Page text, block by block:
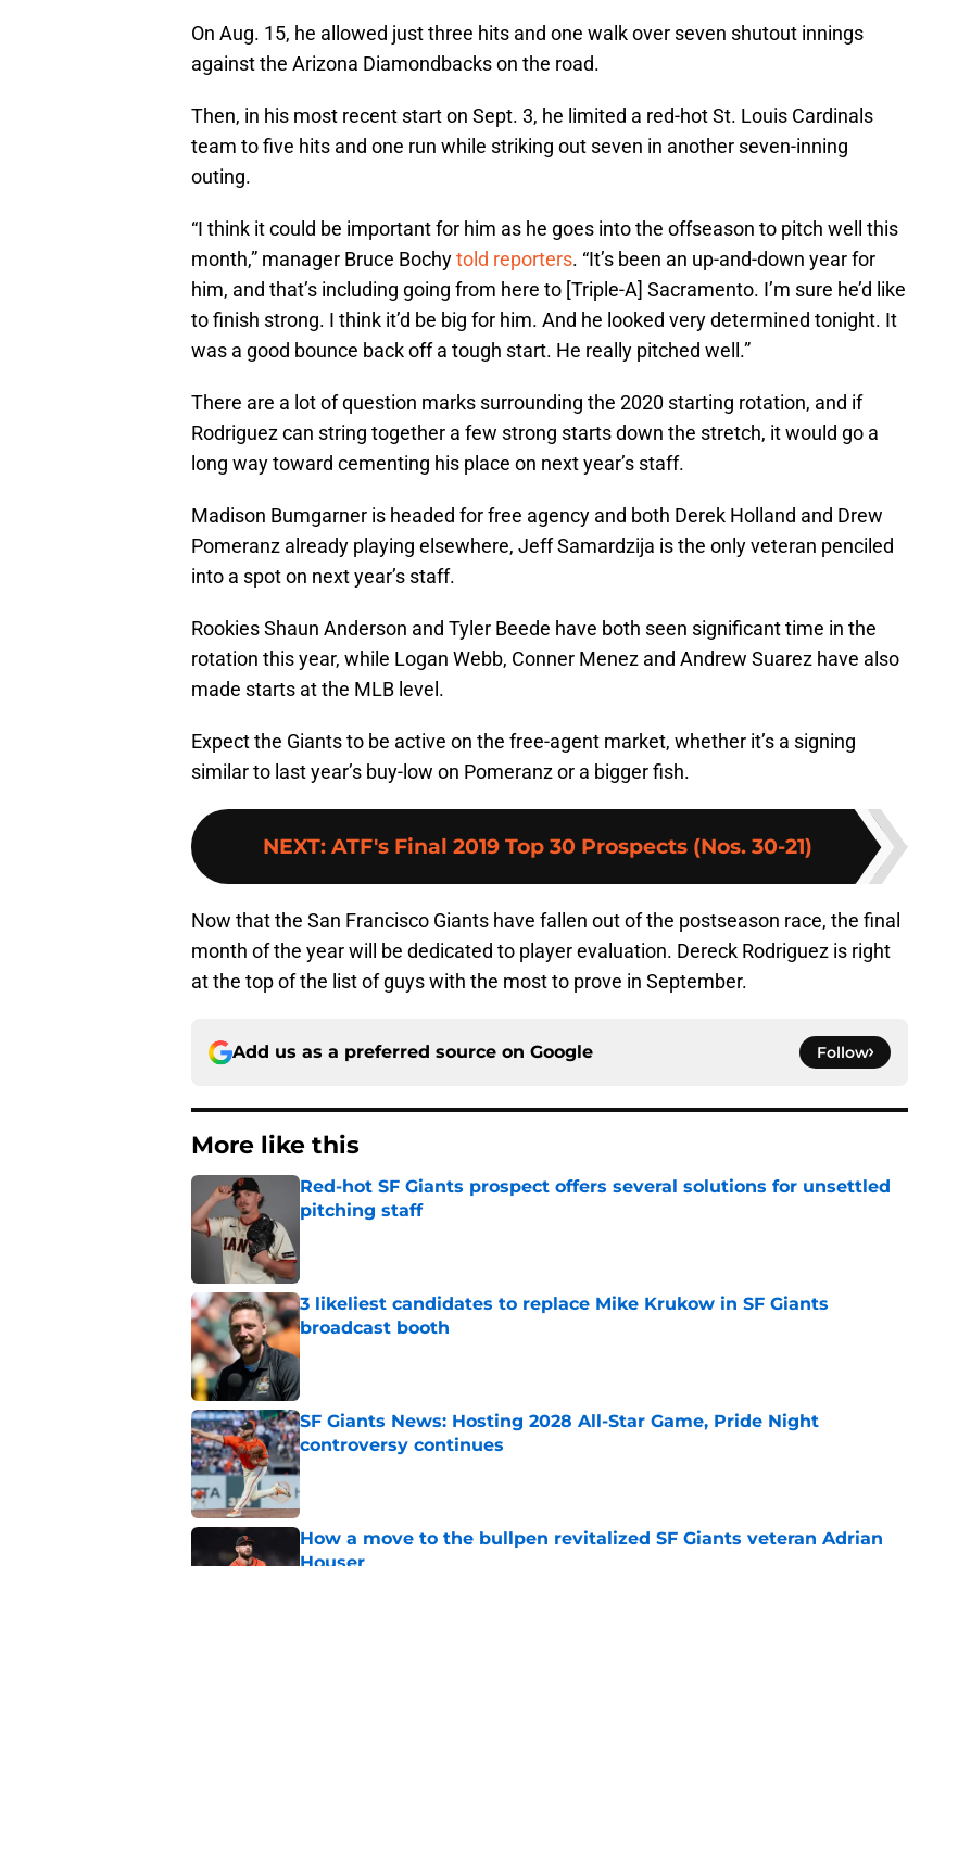
On Aug. 15, he allowed just three hits and one walk over seven shutout innings
against the Arizona Diamondbacks on the road.
Then, in his most recent start on Sept. 3, he limited a red-hot St. Louis Cardinals
team to five hits and one run while striking out seven in another seven-inning
outing.
“I think it could be important for him as he goes into the offseason to pitch well this
month,” manager Bruce Bochytold reporters. “It’s been an up-and-down year for
him, and that’s including going from here to [Triple-A] Sacramento. I’m sure he’d like
to finish strong. I think it’d be big for him. And he looked very determined tonight. It
was a good bounce back off a tough start. He really pitched well.”
There are a lot of question marks surrounding the 2020 starting rotation, and if
Rodriguez can string together a few strong starts down the stretch, it would go a
long way toward cementing his place on next year’s staff.
Madison Bumgarner is headed for free agency and both Derek Holland and Drew
Pomeranz already playing elsewhere, Jeff Samardzija is the only veteran penciled
into a spot on next year’s staff.
Rookies Shaun Anderson and Tyler Beede have both seen significant time in the
rotation this year, while Logan Webb, Conner Menez and Andrew Suarez have also
made starts at the MLB level.
Expect the Giants to be active on the free-agent market, whether it’s a signing
similar to last year’s buy-low on Pomeranz or a bigger fish.
NEXT: ATF's Final 2019 Top 30 Prospects (Nos. 30-21)
Now that the San Francisco Giants have fallen out of the postseason race, the final
month of the year will be dedicated to player evaluation. Dereck Rodriguez is right
at the top of the list of guys with the most to prove in September.
Add us as a preferred source on Google Follow
More like this
Red-hot SF Giants prospect offers several solutions for unsettled
pitching staff
3 likeliest candidates to replace Mike Krukow in SF Giants
broadcast booth
Published by on Invalid Date
SF Giants News: Hosting 2028 All-Star Game, Pride Night
controversy continues
Published by on Invalid Date
How a move to the bullpen revitalized SF Giants veteran Adrian
Houser